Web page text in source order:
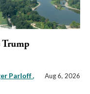
Trump
Parloff,
Aug 6, 2026